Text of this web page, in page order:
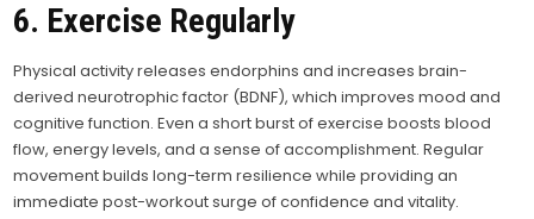
6. Exercise Regularly
Physical activity releases endorphins and increases brain-
derived neurotrophic factor (BDNF), which improves mood and
cognitive function. Even a short burst of exercise boosts blood
flow, energy levels, and a sense of accomplishment. Regular
movement builds long-term resilience while providing an
immediate post-workout surge of confidence and vitality.